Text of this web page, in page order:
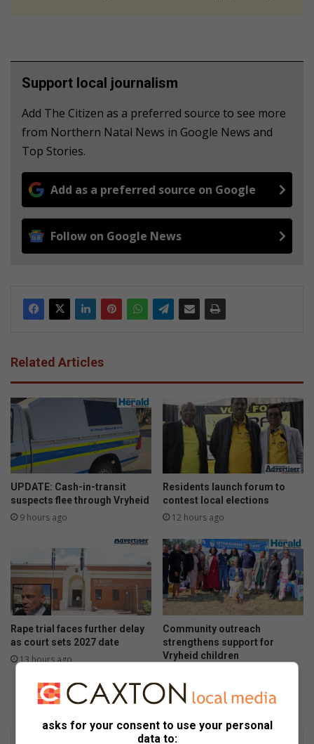
Support local journalism
Add The Citizen as a preferred source to see more
from Northern Natal News in Google News and
Top Stories.
Add as a preferred source on Google
Follow on Google News
Related Articles
UPDATE: Cash-in-transit
suspects flee through Vryheid
9 hours ago
Residents launch forum to
contest local elections
12 hours ago
Rape trial faces further delay
as court sets 2027 date
13 hours ago
Community outreach
strengthens support for
Vryheid children
asks for your consent to use your personal
data to: